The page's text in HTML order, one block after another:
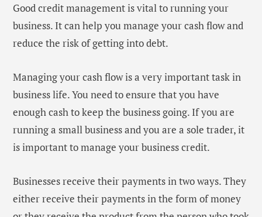
Good credit management is vital to running your
business. It can help you manage your cash flow and
reduce the risk of getting into debt.
Managing your cash flow is a very important task in
business life. You need to ensure that you have
enough cash to keep the business going. If you are
running a small business and you are a sole trader, it
is important to manage your business credit.
Businesses receive their payments in two ways. They
either receive their payments in the form of money